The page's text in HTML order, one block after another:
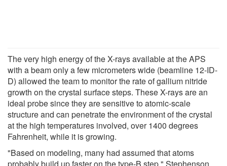
The very high energy of the X-rays available at the APS
with a beam only a few micrometers wide (beamline 12-ID-
D) allowed the team to monitor the rate of gallium nitride
growth on the crystal surface steps. These X-rays are an
ideal probe since they are sensitive to atomic-scale
structure and can penetrate the environment of the crystal
at the high temperatures involved, over 1400 degrees
Fahrenheit, while it is growing.
"Based on modeling, many had assumed that atoms
probably build up faster on the type-B step," Stephenson